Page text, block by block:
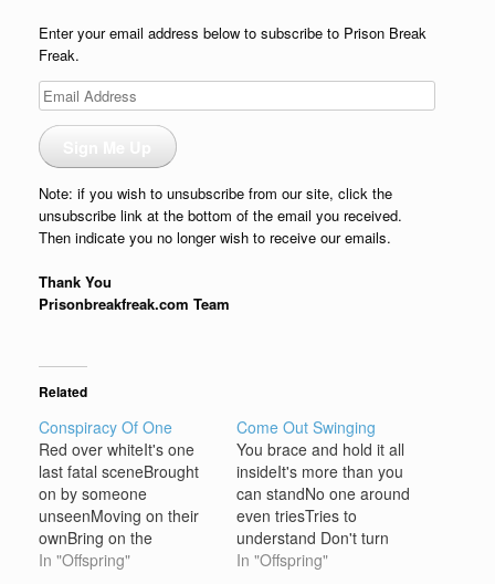
Enter your email address below to subscribe to Prison Break
Freak.
Email
Address
Note: if you wish to unsubscribe from our site, click the
unsubscribe link at the bottom of the email you received.
Then indicate you no longer wish to receive our emails.
Thank You
Prisonbreakfreak.com Team
Related
Conspiracy Of One
Red over whiteIt's one
last fatal sceneBrought
on by someone
unseenMoving on their
ownBring on the
nightAnd bring us all to
In "Offspring"
Come Out Swinging
You brace and hold it all
insideIt's more than you
can standNo one around
even triesTries to
understand Don't turn
away, don't turn
In "Offspring"